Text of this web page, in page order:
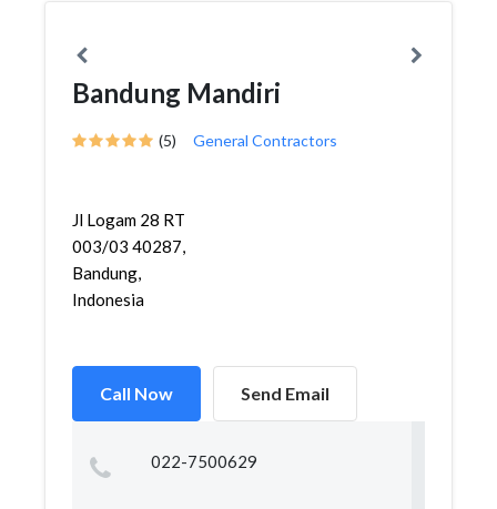
Bandung Mandiri
(5) General Contractors
Jl Logam 28 RT
003/03 40287,
Bandung,
Indonesia
Call Now Send Email
022-7500629